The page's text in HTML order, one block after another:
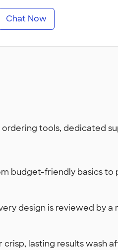
Chat Now
tools, dedicated
budget-friendly basics
design is reviewed by
lasting results wash